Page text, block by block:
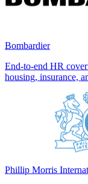
Bombardier
End-to-end HR
housing, insurance,
Phillip Morris